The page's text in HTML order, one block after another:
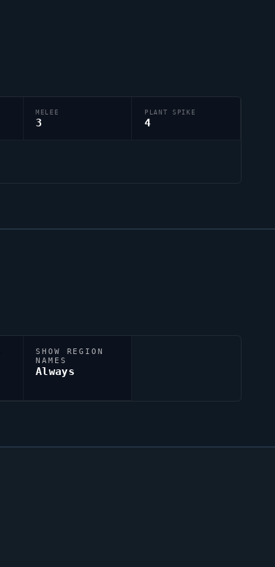
MELEE
3
PLANT SPIKE
4
SHOW REGION
NAMES
Always